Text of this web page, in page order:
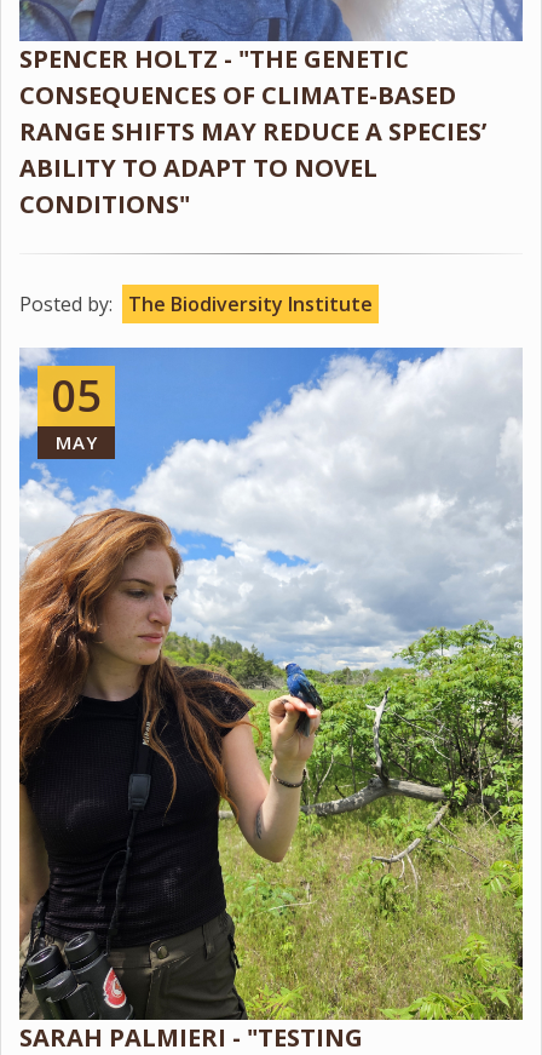
SPENCER HOLTZ - "THE GENETIC
CONSEQUENCES OF CLIMATE-BASED
RANGE SHIFTS MAY REDUCE A SPECIES’
ABILITY TO ADAPT TO NOVEL
CONDITIONS"
Posted by: The Biodiversity Institute
05
MAY
SARAH PALMIERI - "TESTING